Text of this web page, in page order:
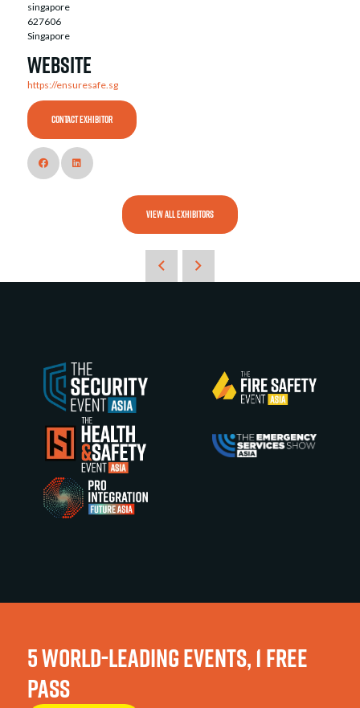
singapore
627606
Singapore
Website
https://ensuresafe.sg
CONTACT EXHIBITOR
VIEW ALL EXHIBITORS
5 WORLD-LEADING EVENTS, 1 FREE
PASS